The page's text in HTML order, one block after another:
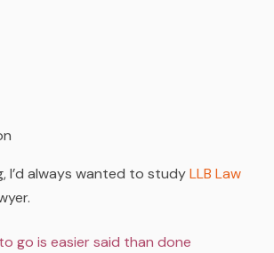
I’d always wanted to studyLLB Law
go is easier said than done